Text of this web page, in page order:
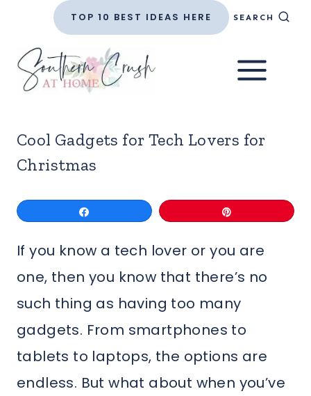
content
TOP 10 BEST IDEAS HERE SEARCH
Cool Gadgets for Tech Lovers for
Christmas
If you know a tech lover or you are
one, then you know that there’s no
such thing as having too many
gadgets. From smartphones to
tablets to laptops, the options are
endless. But what about when you’ve